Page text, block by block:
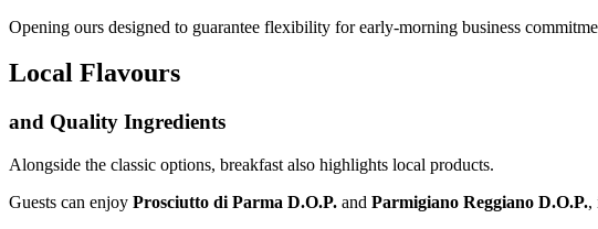
Opening ours designed to guarantee flexibility for early-morning business
Local Flavours
and Quality Ingredients
Alongside the classic options, breakfast also highlights local products.
Guests can enjoy Prosciutto di Parma D.O.P. and Parmigiano Reggiano D.O.P.,